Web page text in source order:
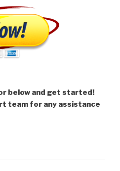
below and get started!
team for any assistance